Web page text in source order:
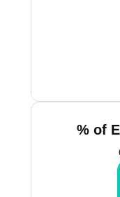
% of